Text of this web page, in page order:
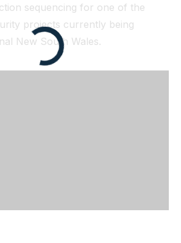
sequencing for one of the
projects currently being
New South Wales.